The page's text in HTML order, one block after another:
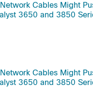
Cables Might
3650 and 3850
Cables Might
3650 and 3850